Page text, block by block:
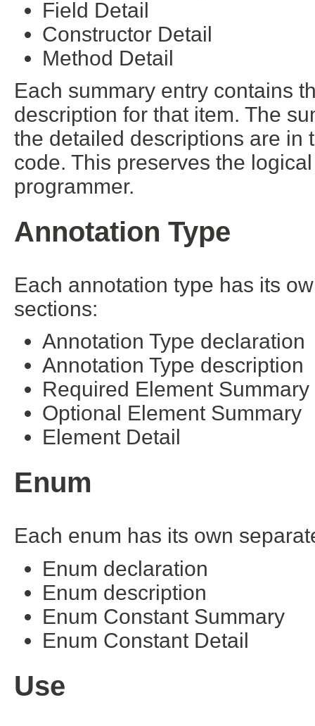
Field Detail
Constructor Detail
Method Detail
Each summary entry contains
description for that item. The
the detailed descriptions are in
code. This preserves the
programmer.
Annotation Type
Each annotation type has its
sections:
Annotation Type declaration
Annotation Type description
Required Element Summary
Optional Element Summary
Element Detail
Enum
Each enum has its own
Enum declaration
Enum description
Enum Constant Summary
Enum Constant Detail
Use